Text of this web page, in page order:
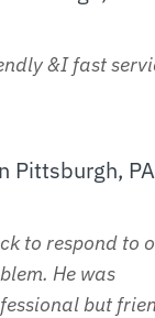
&I fast
Pittsburgh, PA
to respond to
He was
but